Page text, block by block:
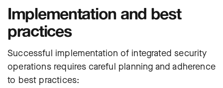
Implementation and best
practices
Successful implementation of integrated security
operations requires careful planning and adherence
to best practices: